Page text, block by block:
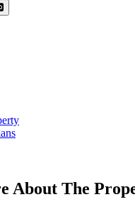
About The